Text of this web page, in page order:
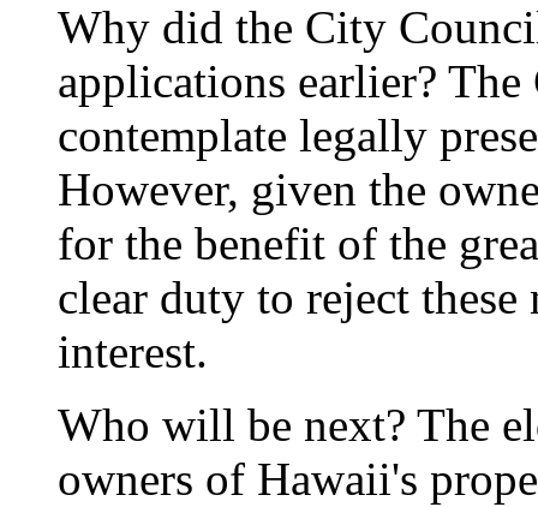
Why did the City
applications earlier?
contemplate legally
However, given the
for the benefit of the
clear duty to reject these
interest.
Who will be next? The
owners of Hawaii's